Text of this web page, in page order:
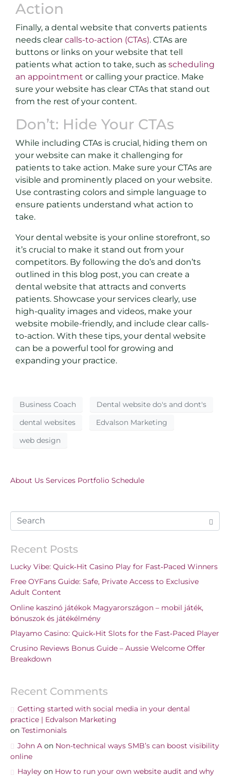
Action
Finally, a dental website that converts patients
needs clear calls-to-action (CTAs). CTAs are
buttons or links on your website that tell
patients what action to take, such as scheduling
an appointment or calling your practice. Make
sure your website has clear CTAs that stand out
from the rest of your content.
Don’t: Hide Your CTAs
While including CTAs is crucial, hiding them on
your website can make it challenging for
patients to take action. Make sure your CTAs are
visible and prominently placed on your website.
Use contrasting colors and simple language to
ensure patients understand what action to
take.
Your dental website is your online storefront, so
it’s crucial to make it stand out from your
competitors. By following the do’s and don’ts
outlined in this blog post, you can create a
dental website that attracts and converts
patients. Showcase your services clearly, use
high-quality images and videos, make your
website mobile-friendly, and include clear calls-
to-action. With these tips, your dental website
can be a powerful tool for growing and
expanding your practice.
Business Coach
Dental website do's and dont's
dental websites
Edvalson Marketing
web design
About Us Services Portfolio Schedule
Recent Posts
Lucky Vibe: Quick‑Hit Casino Play for Fast‑Paced Winners
Free OYFans Guide: Safe, Private Access to Exclusive
Adult Content
Online kaszinó játékok Magyarországon – mobil játék,
bónuszok és játékélmény
Playamo Casino: Quick‑Hit Slots for the Fast‑Paced Player
Crusino Reviews Bonus Guide – Aussie Welcome Offer
Breakdown
Recent Comments
Getting started with social media in your dental
practice | Edvalson Marketing
on Testimonials
John Aon Non-technical ways SMB’s can boost visibility
online
Hayleyon How to run your own website audit and why